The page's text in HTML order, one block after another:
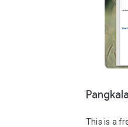
This is a